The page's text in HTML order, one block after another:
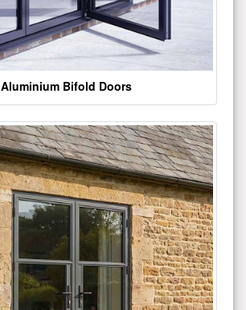
Aluminium Bifold Doors